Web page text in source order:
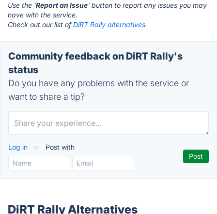
Use the 'Report an Issue' button to report any issues you may
have with the service.
Check out our list ofDiRT Rally alternatives.
Community feedback on DiRT Rally's
status
Do you have any problems with the service or
want to share a tip?
Log in or Post with
DiRT Rally Alternatives